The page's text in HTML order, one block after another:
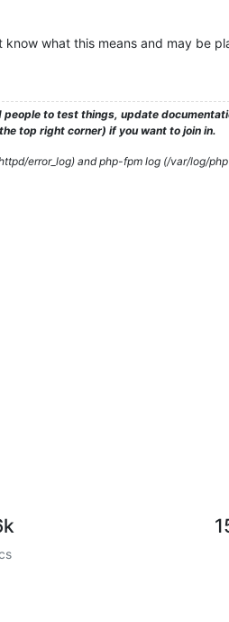
know what this means and may be
people to test things, update
top right corner) if you want to join in.
error_log) and php-fpm log (/var/log/